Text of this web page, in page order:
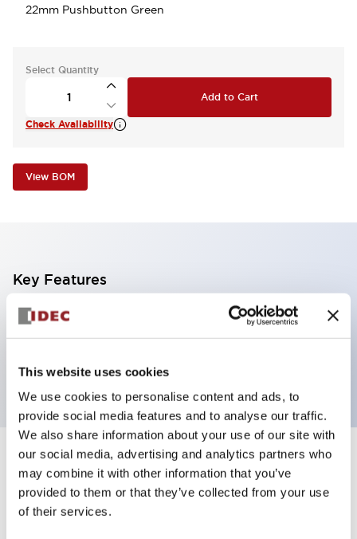
This website uses cookies
We use cookies to personalise content and ads, to
provide social media features and to analyse our traffic.
We also share information about your use of our site with
our social media, advertising and analytics partners who
may combine it with other information that you’ve
provided to them or that they’ve collected from your use
of their services.
22mm Pushbutton Green
Select Quantity
Add to Cart
Check Availability
View BOM
Key Features
Non-illuminated Pushbutton, mushroom operator,
alternate, screw-terminal, plastic bezel, green button,
2no contact
Specifications Expand All
Aesthetic Specifications